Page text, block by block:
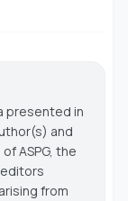
presented in
and
ASPG, the
from